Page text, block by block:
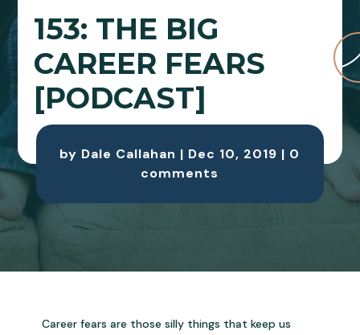
153: THE BIG
CAREER FEARS
[PODCAST]
by Dale Callahan | Dec 10, 2019 | 0
comments
Career fears are those silly things that keep us